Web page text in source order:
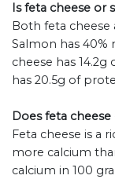
Is feta cheese
Both feta cheese
Salmon has
cheese has
has 20.5g of
Does feta
Feta cheese is a
more calcium
calcium in 100